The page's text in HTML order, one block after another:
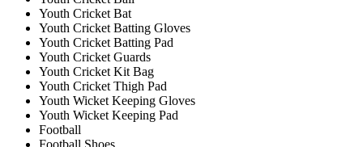
Youth Cricket Bat
Youth Cricket Batting Gloves
Youth Cricket Batting Pad
Youth Cricket Guards
Youth Cricket Kit Bag
Youth Cricket Thigh Pad
Youth Wicket Keeping Gloves
Youth Wicket Keeping Pad
Football
Football Shoes